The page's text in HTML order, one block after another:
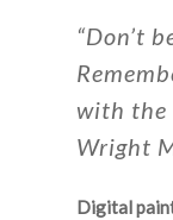
“Don’t
with
Wright
Digital